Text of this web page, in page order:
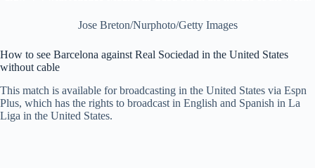
Jose Breton/Nurphoto/Getty Images
How to see Barcelona against Real Sociedad in the United States
without cable
This match is available for broadcasting in the United States via Espn
Plus, which has the rights to broadcast in English and Spanish in La
Liga in the United States.